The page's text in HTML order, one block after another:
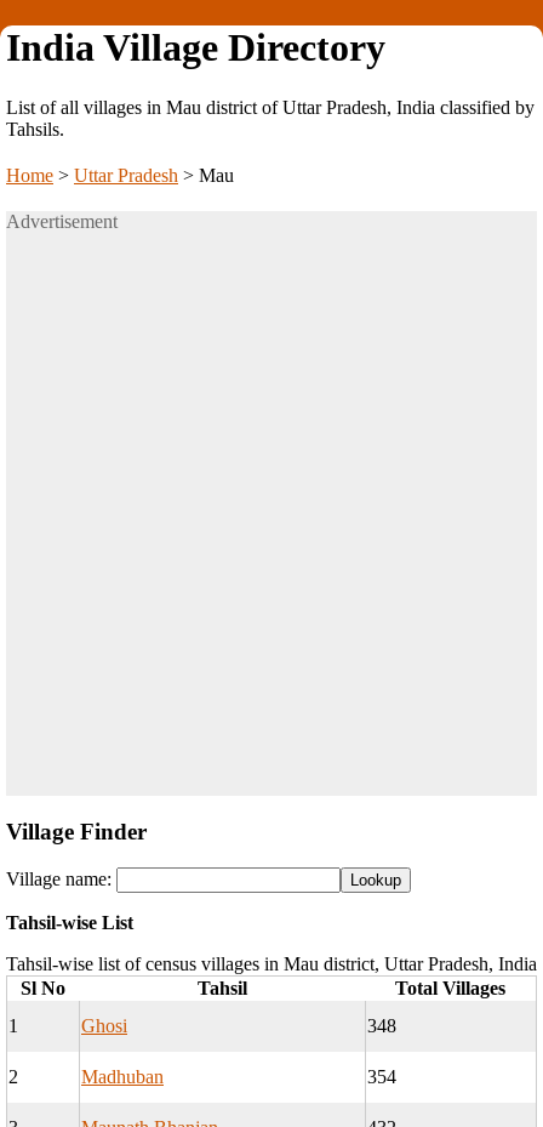
India Village Directory
List of all villages in Mau district of Uttar Pradesh, India classified by
Tahsils.
Home > Uttar Pradesh > Mau
Advertisement
Village Finder
Village name:
Tahsil-wise List
Tahsil-wise list of census villages in Mau district, Uttar Pradesh, India
Sl No
Tahsil
Total Villages
1
Ghosi 348
2 Madhuban 354